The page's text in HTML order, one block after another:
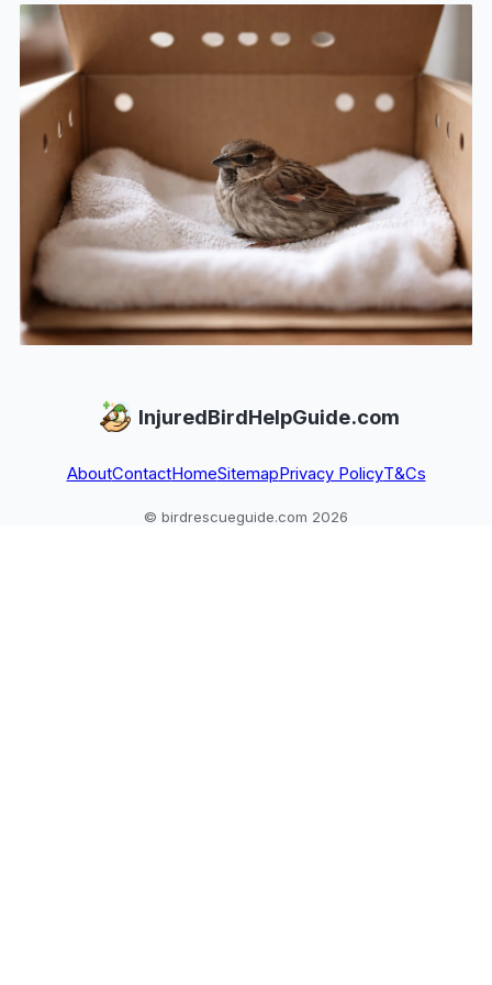
InjuredBirdHelpGuide.com
AboutContactHomeSitemap Privacy PolicyT&Cs
© birdrescueguide.com 2026